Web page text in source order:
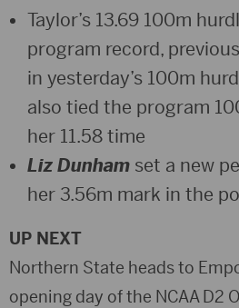
Taylor’s 13.69 100m
program record,
in yesterday’s 100m
also tied the program
her 11.58 time
Liz Dunham set a new
her 3.56m mark in the
UP NEXT
Northern State heads to
opening day of the NCAA D2